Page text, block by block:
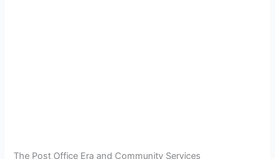
The Post Office Era and Community Services